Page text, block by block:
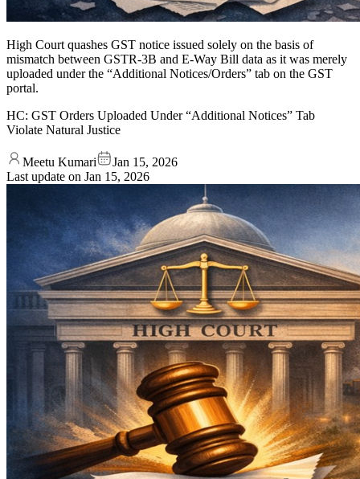
High Court quashes GST notice issued solely on the basis of
mismatch between GSTR-3B and E-Way Bill data as it was merely
uploaded under the “Additional Notices/Orders” tab on the GST
portal.
HC: GST Orders Uploaded Under “Additional Notices” Tab
Violate Natural Justice
Meetu Kumari
Jan 15, 2026
Last update on Jan 15, 2026